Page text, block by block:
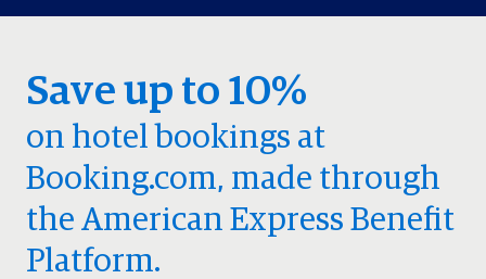
Save up to 10%
on hotel bookings at
Booking.com, made through
the American Express Benefit
Platform.